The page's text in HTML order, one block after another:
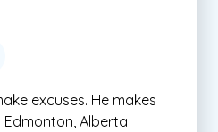
excuses. He makes
Edmonton, Alberta